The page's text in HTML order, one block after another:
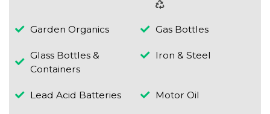
Garden Organics Gas Bottles
Glass Bottles &
Containers
Iron & Steel
Lead Acid Batteries Motor Oil